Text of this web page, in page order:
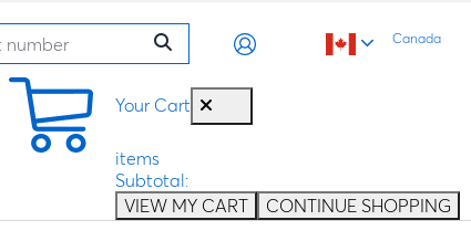
Canada
Your Cart
items
Subtotal:
VIEW MY CART
CONTINUE SHOPPING